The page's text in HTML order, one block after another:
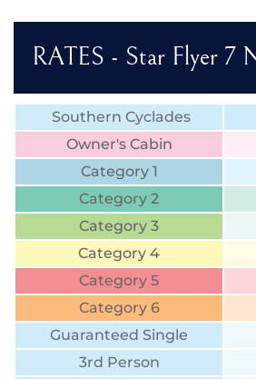
RATES - Star Flyer 7
Southern Cyclades
Owner's Cabin
Category 1
Category 2
Category 3
Category 4
Category 5
Category 6
Guaranteed Single
3rd Person